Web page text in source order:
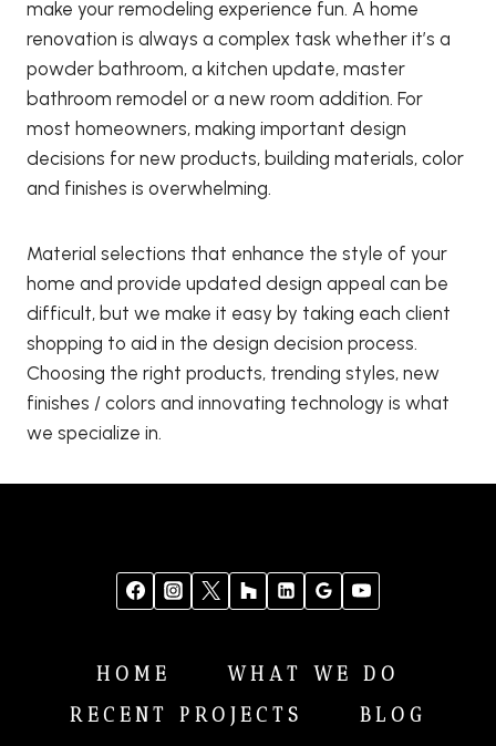
make your remodeling experience fun. A home
renovation is always a complex task whether it’s a
powder bathroom, a kitchen update, master
bathroom remodel or a new room addition. For
most homeowners, making important design
decisions for new products, building materials, color
and finishes is overwhelming.
Material selections that enhance the style of your
home and provide updated design appeal can be
difficult, but we make it easy by taking each client
shopping to aid in the design decision process.
Choosing the right products, trending styles, new
finishes / colors and innovating technology is what
we specialize in.
HOME
WHAT WE DO
RECENT PROJECTS
BLOG